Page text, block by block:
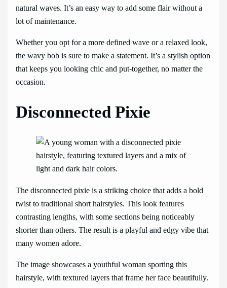
natural waves. It’s an easy way to add some flair without a
lot of maintenance.
Whether you opt for a more defined wave or a relaxed look,
the wavy bob is sure to make a statement. It’s a stylish option
that keeps you looking chic and put-together, no matter the
occasion.
Disconnected Pixie
The disconnected pixie is a striking choice that adds a bold
twist to traditional short hairstyles. This look features
contrasting lengths, with some sections being noticeably
shorter than others. The result is a playful and edgy vibe that
many women adore.
The image showcases a youthful woman sporting this
hairstyle, with textured layers that frame her face beautifully.